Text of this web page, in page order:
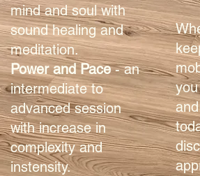
mind and soul with
sound healing and
meditation.
Power and Pace- an
intermediate to
advanced session
with increase in
complexity and
instensity.